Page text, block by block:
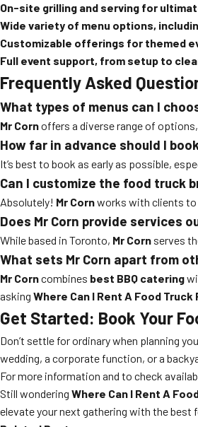
On-site grilling and serving for
Wide variety of menu options,
Customizable offerings for themed
Full event support, from setup to
Frequently Asked
What types of menus can I
Mr Cornoffers a diverse range of
How far in advance should I
It’s best to book as early as possible,
Can I customize the food truck
Absolutely! Mr Cornworks with clients to
Does Mr Corn provide services
While based in Toronto, Mr Corn serves
What sets Mr Corn apart from
Mr Corncombines best BBQ catering
asking Where Can I Rent A Food
Get Started: Book Your
Don’t settle for ordinary when planning
wedding, a corporate function, or a
For more information and to check
Still wondering Where Can I Rent A
elevate your next gathering with the best